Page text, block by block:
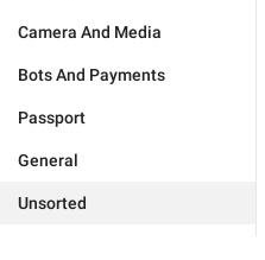
Camera And Media
Bots And Payments
Passport
General
Unsorted